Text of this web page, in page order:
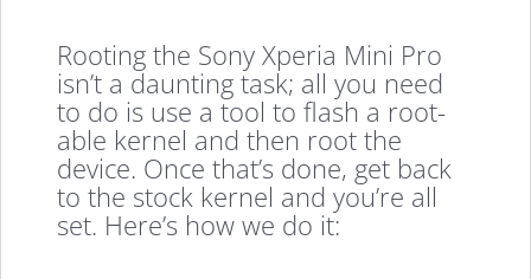
Rooting the Sony Xperia Mini Pro
isn’t a daunting task; all you need
to do is use a tool to flash a root-
able kernel and then root the
device. Once that’s done, get back
to the stock kernel and you’re all
set. Here’s how we do it: